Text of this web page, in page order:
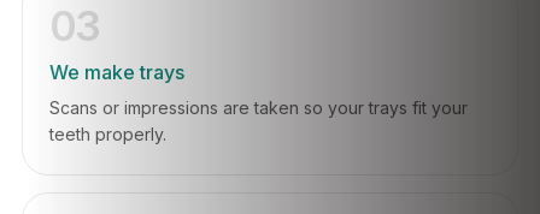
03
We make trays
Scans or impressions are taken so your trays fit your
teeth properly.